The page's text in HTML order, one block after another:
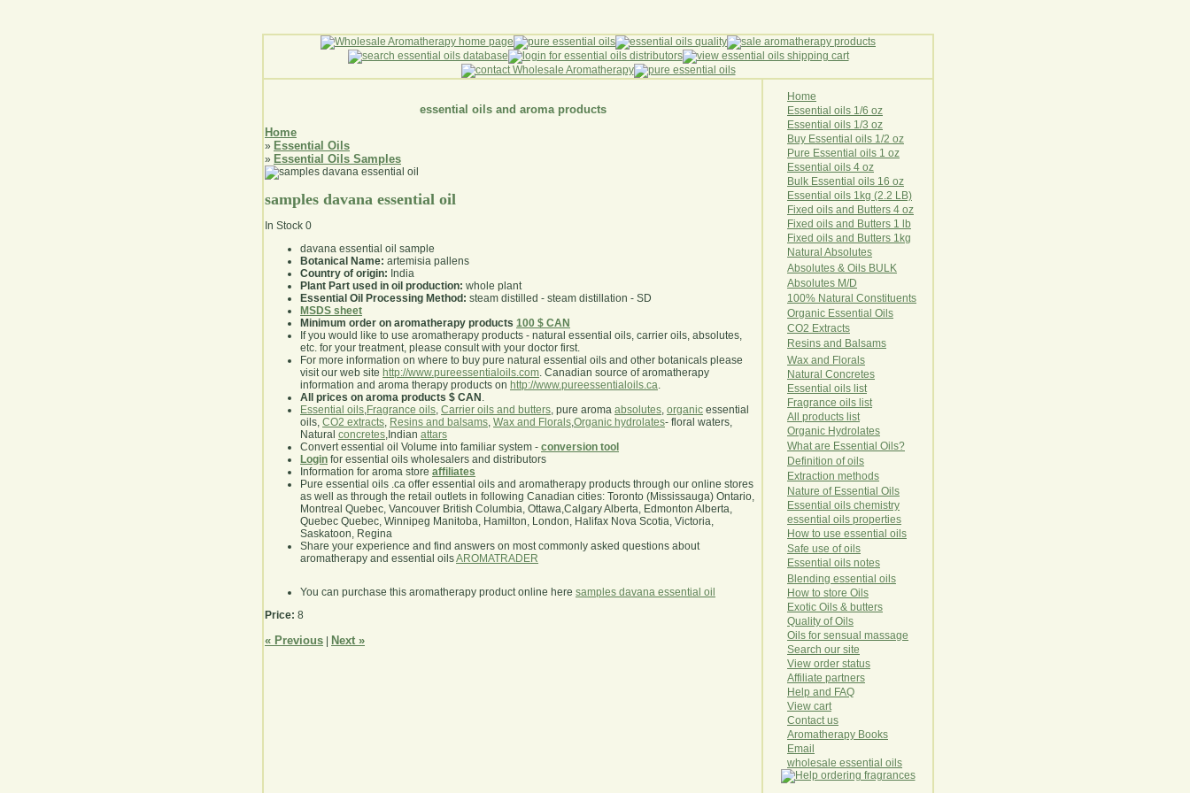
essential oils and aroma products
Home
» Essential Oils
» Essential Oils Samples
samples davana essential oil
In Stock 0
davana essential oil sample
Botanical Name: artemisia pallens
Country of origin: India
Plant Part used in oil production: whole plant
Essential Oil Processing Method: steam distilled - steam distillation - SD
MSDS sheet
Minimum order on aromatherapy products 100 $ CAN
If you would like to use aromatherapy products - natural essential oils, carrier oils, absolutes,
etc. for your treatment, please consult with your doctor first.
For more information on where to buy pure natural essential oils and other botanicals please
visit our web site http://www.pureessentialoils.com. Canadian source of aromatherapy
information and aroma therapy products on http://www.pureessentialoils.ca.
All prices on aroma products $ CAN .
Essential oils,Fragrance oils, Carrier oils and butters, pure aroma absolutes, organic essential
oils, CO2 extracts, Resins and balsams, Wax and Florals,Organic hydrolates- floral waters,
Natural concretes,Indian attars
Convert essential oil Volume into familiar system - conversion tool
Login for essential oils wholesalers and distributors
Information for aroma store affiliates
Pure essential oils .ca offer essential oils and aromatherapy products through our online stores
as well as through the retail outlets in following Canadian cities: Toronto (Mississauga) Ontario,
Montreal Quebec, Vancouver British Columbia, Ottawa,Calgary Alberta, Edmonton Alberta,
Quebec Quebec, Winnipeg Manitoba, Hamilton, London, Halifax Nova Scotia, Victoria,
Saskatoon, Regina
Share your experience and find answers on most commonly asked questions about
aromatherapy and essential oilsAROMATRADER
You can purchase this aromatherapy product online here samples davana essential oil
Price: 8
« Previous Next »
Home
Essential oils 1/6 oz
Essential oils 1/3 oz
Buy Essential oils 1/2 oz
Pure Essential oils 1 oz
Essential oils 4 oz
Bulk Essential oils 16 oz
Essential oils 1kg (2.2 LB)
Fixed oils and Butters 4 oz
Fixed oils and Butters 1 lb
Fixed oils and Butters 1kg
Natural Abso utes
Absolutes & Oils BULK
Absolutes M/D
100% Natural Constituents
Organic Essential Oils
CO2 Extracts
Resins and Balsams
Wax and Florals
Natural Concretes
Essential oils list
Fragrance oils list
All products list
Organic Hydro lates
What are Essential Oils?
Definition of oils
Extraction methods
Nature of Essential Oils
Essential oils chemistry
essential oils properties
How to use essential oils
Safe use of oils
Essential oils notes
Blending essential oils
How to store Oils
Exotic Oils & butters
Quality of Oils
Oils for sensual massage
Search our site
View order status
Affiliate partners
Help and FAQ
View cart
Contact us
Aromatherapy Books
Email
wholesale essential oils